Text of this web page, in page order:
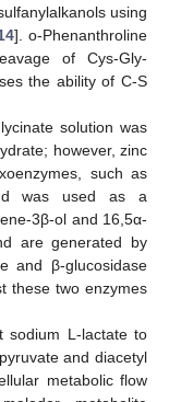
using
]. ο-Phenanthroline
of Cys-Gly-
the ability of C-S
solution was
however, zinc
such as
was used as a
3β-ol and 16,5α-
are generated by
and β-glucosidase
these two enzymes
sodium L -lactate to
and diacetyl
metabolic flow